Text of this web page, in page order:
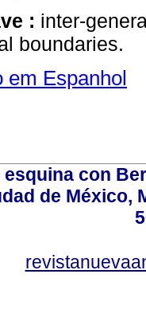
: inter-
boundaries.
em Espanhol
esquina con
de México,